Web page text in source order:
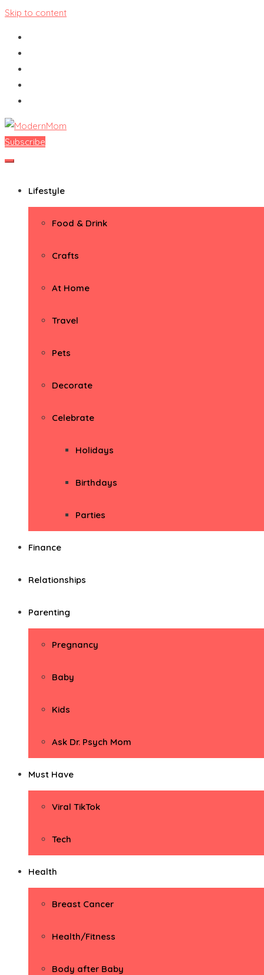
Skip to content
ModernMom
Premiere Destination for Moms
Subscribe
Lifestyle
Food & Drink
Crafts
At Home
Travel
Pets
Decorate
Celebrate
Holidays
Birthdays
Parties
Finance
Relationships
Parenting
Pregnancy
Baby
Kids
Ask Dr. Psych Mom
Must Have
Viral TikTok
Tech
Health
Breast Cancer
Health/Fitness
Body after Baby